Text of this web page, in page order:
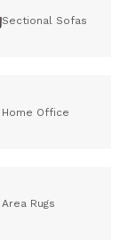
Sectional Sofas
Home Office
Area Rugs